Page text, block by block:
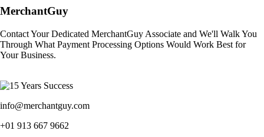
MerchantGuy
Contact Your Dedicated MerchantGuy Associate and We'll Walk You
Through What Payment Processing Options Would Work Best for
Your Business.
info@merchantguy.com
+01 913 667 9662